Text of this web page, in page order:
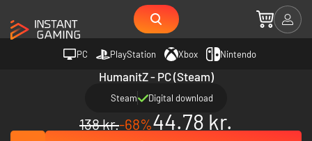
PC PlayStation Xbox Nintendo
HumanitZ - PC (Steam)
Steam Digital download
138 kr.-68%44.78 kr.